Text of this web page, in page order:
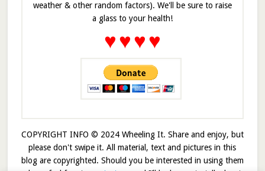
weather & other random factors). We'll be sure to raise
a glass to your health!
♥♥♥♥
COPYRIGHT INFO © 2024 Wheeling It. Share and enjoy, but
please don't swipe it. All material, text and pictures in this
blog are copyrighted. Should you be interested in using them